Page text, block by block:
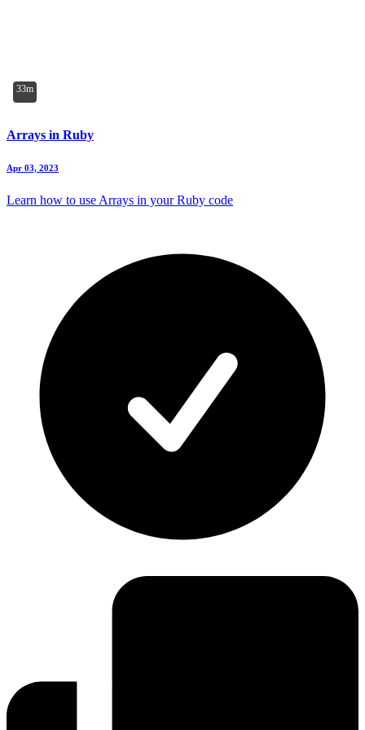
33m
Arrays in Ruby
Apr 03, 2023
Learn how to use Arrays in your Ruby code